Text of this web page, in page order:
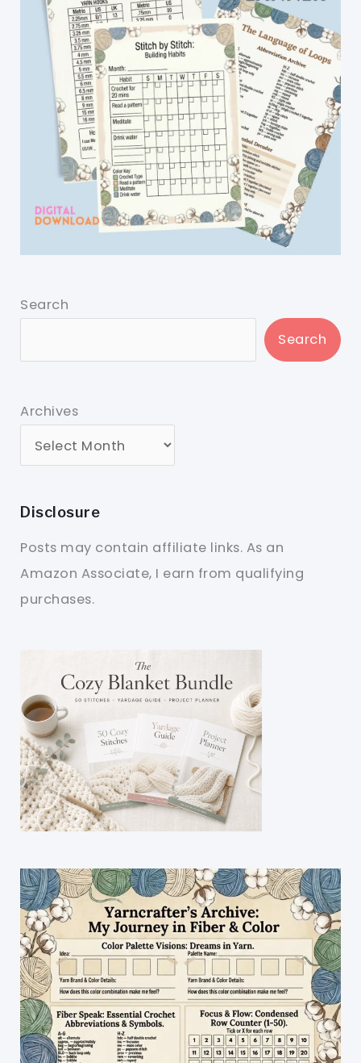
Search
Search
Archives
Disclosure
Posts may contain affiliate links. As an
Amazon Associate, I earn from qualifying
purchases.